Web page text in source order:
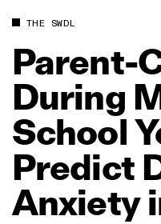
THE SWDL
During
School
Predict
Anxiety